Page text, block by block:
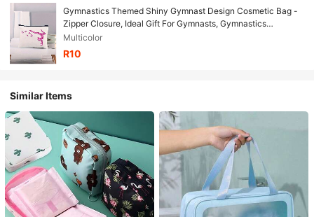
Gymnastics Themed Shiny Gymnast Design Cosmetic Bag -
Zipper Closure, Ideal Gift For Gymnasts, Gymnastics
Accessory | Shiny Name | Zipper Pouch, Gymnastics Bag,
Birthday Gift, Valentine's Day Gift
Multicolor
R10
Similar Items